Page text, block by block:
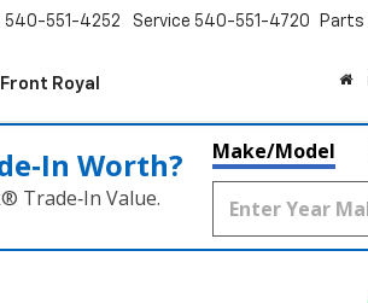
Royal
540-551-4252 Service 540-551-4720 Parts
Worth?
Trade‑In Value.
Make/Model